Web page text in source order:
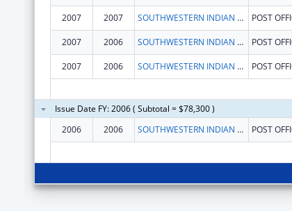
2007 2007 SOUTHWESTERN INDIAN POLYTECHNIC INSTITUTE
2007 2006 SOUTHWESTERN INDIAN POLYTECHNIC INSTITUTE
2007 2006 SOUTHWESTERN INDIAN POLYTECHNIC INSTITUTE
Issue Date FY: 2006 ( Subtotal = $78,300 )
2006
2006 SOUTHWESTERN INDIAN POLYTECHNIC INSTITUTE